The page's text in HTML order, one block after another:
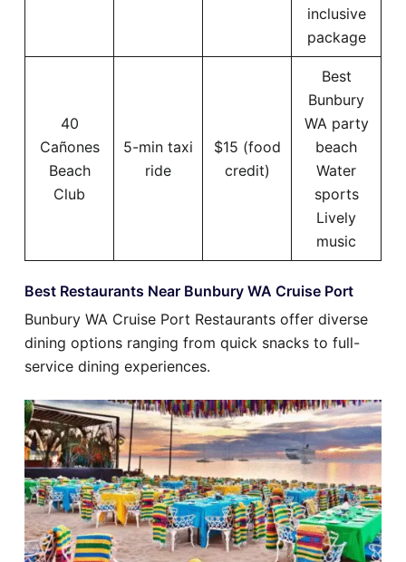
inclusive
package
40
Cañones
Beach
Club
5-min taxi
ride
$15 (food
credit)
Best
Bunbury
WA party
beach
Water
sports
Lively
music
Best Restaurants Near Bunbury WA Cruise Port
Bunbury WA Cruise Port Restaurants offer diverse
dining options ranging from quick snacks to full-
service dining experiences.